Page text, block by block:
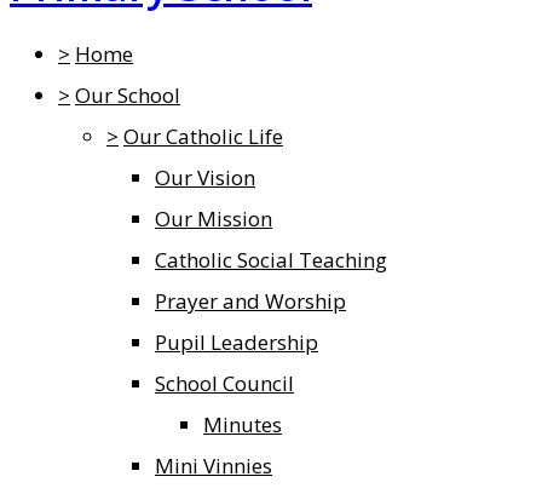
> Home
> Our School
> Our Catholic Life
Our Vision
Our Mission
Catholic Social Teaching
Prayer and Worship
Pupil Leadership
School Council
Minutes
Mini Vinnies